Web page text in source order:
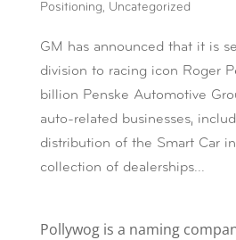
Positioning, Uncategorized
GM has announced that it is
division to racing icon Roger
billion Penske Automotive
auto-related businesses,
distribution of the Smart Car
collection of dealerships...
Pollywog is a naming